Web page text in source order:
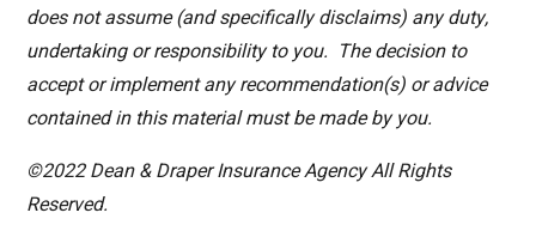
does not assume (and specifically disclaims) any duty,
undertaking or responsibility to you. The decision to
accept or implement any recommendation(s) or advice
contained in this material must be made by you.
©2022 Dean & Draper Insurance Agency All Rights
Reserved.